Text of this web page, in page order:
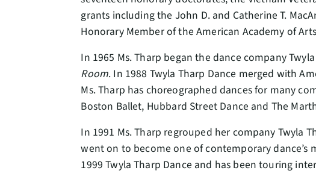
grants including the John D. and Catherine T.
Honorary Member of the American Academy of
In 1965 Ms. Tharp began the dance company
Room. In 1988 Twyla Tharp Dance merged with
Ms. Tharp has choreographed dances for many
Boston Ballet, Hubbard Street Dance and The
In 1991 Ms. Tharp regrouped her company Twyla
went on to become one of contemporary
1999 Twyla Tharp Dance and has been touring